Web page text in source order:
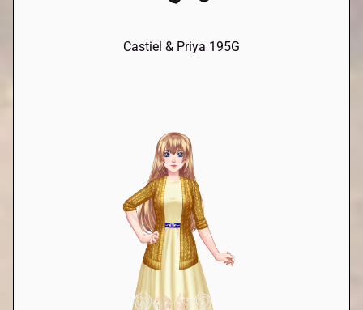
Castiel & Priya 195G